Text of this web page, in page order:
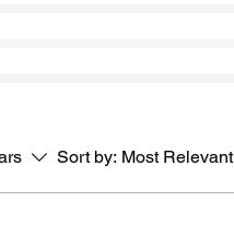
Sort by: Most Relevant